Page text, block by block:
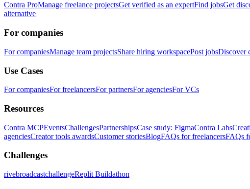
Contra ProManage freelance projectsGet verified as an expertFind jobsGet
alternative
For companies
For companiesManage team projectsShare hiring workspacePost jobsDiscover
Use Cases
For companiesFor freelancersFor partnersFor agenciesFor VCs
Resources
Contra MCPEventsChallengesPartnershipsCase study: FigmaContra Labs
agenciesCreator tools awardsCustomer storiesBlogFAQs for freelancersFAQs
Challenges
rivebroadcastchallengeReplit Buildathon